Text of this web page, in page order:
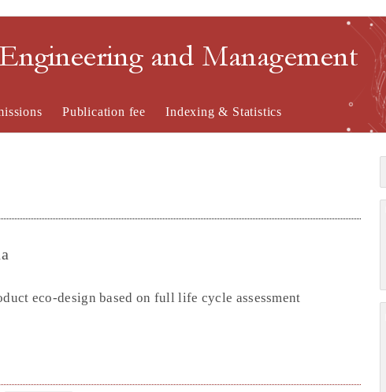
and Management
Publication fee Indexing & Statistics
eco-design based on full life cycle assessment